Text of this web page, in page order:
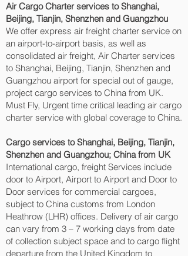
Air Cargo Charter services to Shanghai,
Beijing, Tianjin, Shenzhen and Guangzhou‎
We offer express air freight charter service on
an airport-to-airport basis, as well as
consolidated air freight, Air Charter services
to Shanghai, Beijing, Tianjin, Shenzhen and
Guangzhou‎ airport for special out of gauge,
project cargo services to China from UK.
Must Fly, Urgent time critical leading air cargo
charter service with global coverage to China.
Cargo services to Shanghai, Beijing, Tianjin,
Shenzhen and Guangzhou‎; China from UK
International cargo, freight Services include
door to Airport, Airport to Airport and Door to
Door services for commercial cargoes,
subject to China customs from London
Heathrow (LHR) offices. Delivery of air cargo
can vary from 3 – 7 working days from date
of collection subject space and to cargo flight
departure from the United Kingdom to